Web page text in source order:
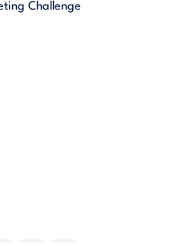
Challenge